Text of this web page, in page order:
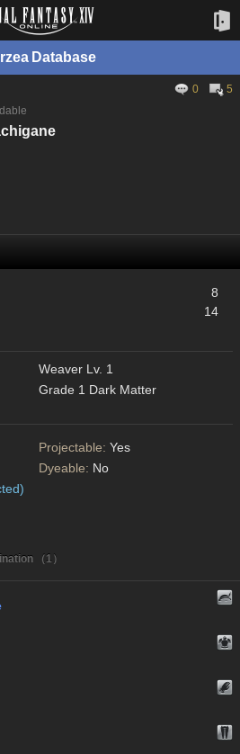
Database
0
5
8
14
Weaver Lv. 1
Grade 1 Dark Matter
Projectable: Yes
Dyeable: No
（1）